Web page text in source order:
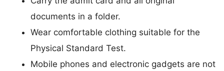
documents in a folder.
Wear comfortable clothing suitable for the
Physical Standard Test.
Mobile phones and electronic gadgets are not